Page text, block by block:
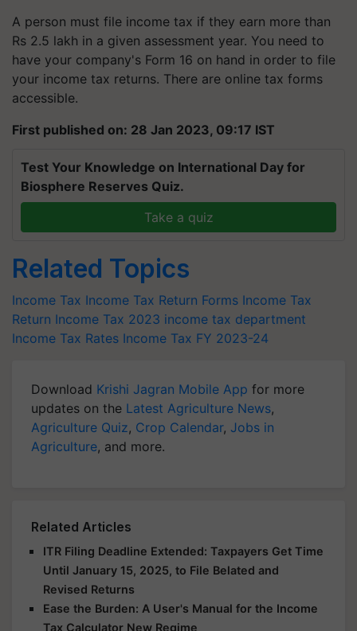
A person must file income tax if they earn more than
Rs 2.5 lakh in a given assessment year. You need to
have your company's Form 16 on hand in order to file
your income tax returns. There are online tax forms
accessible.
First published on: 28 Jan 2023, 09:17 IST
Test Your Knowledge on International Day for
Biosphere Reserves Quiz.
Take a quiz
Related Topics
Income Tax Income Tax Return Forms Income Tax
Return Income Tax 2023 income tax department
Income Tax Rates Income Tax FY 2023-24
Download Krishi Jagran Mobile App for more
updates on the Latest Agriculture News,
Agriculture Quiz, Crop Calendar, Jobs in
Agriculture, and more.
Related Articles
ITR Filing Deadline Extended: Taxpayers Get Time
Until January 15, 2025, to File Belated and
Revised Returns
Ease the Burden: A User's Manual for the Income
Tax Calculator New Regime